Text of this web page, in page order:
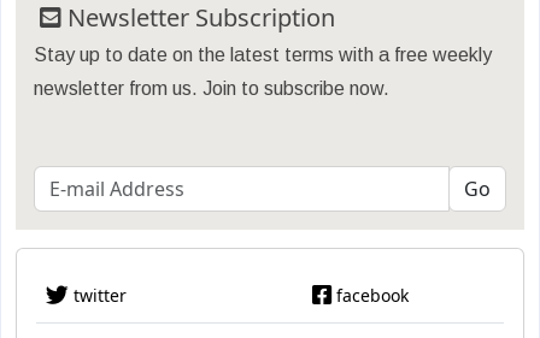
Newsletter Subscription
Stay up to date on the latest terms with a free weekly
newsletter from us. Join to subscribe now.
twitter facebook